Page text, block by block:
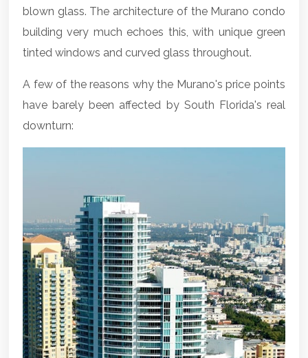
blown glass. The architecture of the Murano condo
building very much echoes this, with unique green
tinted windows and curved glass throughout.
A few of the reasons why the Murano's price points
have barely been affected by South Florida's real
downturn: